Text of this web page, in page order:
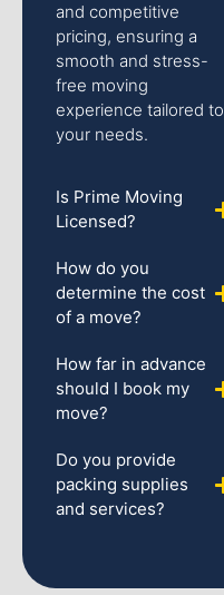
and competitive
pricing, ensuring a
smooth and stress-
free moving
experience tailored to
your needs.
Is Prime Moving
Licensed?
How do you
determine the cost
of a move?
How far in advance
should I book my
move?
Do you provide
packing supplies
and services?